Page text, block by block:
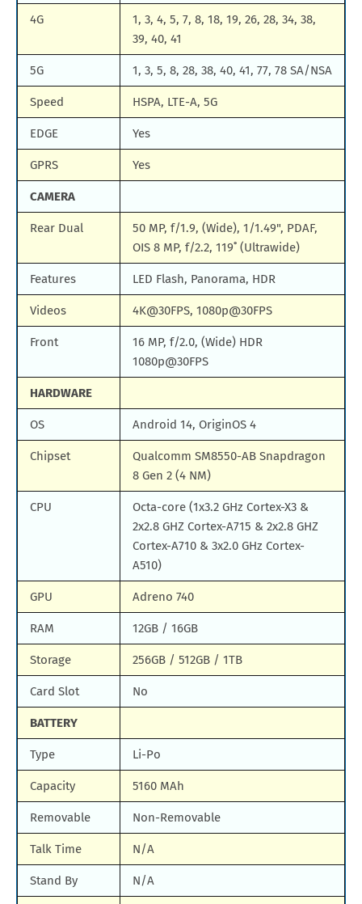
4G
1, 3, 4, 5, 7, 8, 18, 19, 26, 28, 34, 38,
39, 40, 41
5G 1, 3, 5, 8, 28, 38, 40, 41, 77, 78 SA/NSA
Speed HSPA, LTE-A, 5G
EDGE Yes
GPRS Yes
CAMERA
Rear Dual
50 MP, f/1.9, (Wide), 1/1.49", PDAF,
OIS 8 MP, f/2.2, 119˚ (Ultrawide)
Features LED Flash, Panorama, HDR
Videos 4K@30FPS, 1080p@30FPS
Front
16 MP, f/2.0, (Wide) HDR
1080p@30FPS
HARDWARE
OS Android 14, OriginOS 4
Chipset
Qualcomm SM8550-AB Snapdragon
8 Gen 2 (4 NM)
CPU
Octa-core (1x3.2 GHz Cortex-X3 &
2x2.8 GHZ Cortex-A715 & 2x2.8 GHZ
Cortex-A710 & 3x2.0 GHz Cortex-
A510)
GPU Adreno 740
RAM 12GB / 16GB
Storage 256GB / 512GB / 1TB
Card Slot No
BATTERY
Type Li-Po
Capacity 5160 MAh
Removable Non-Removable
Talk Time N/A
Stand By N/A